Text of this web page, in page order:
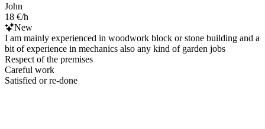
John
18 €/h
New
I am mainly experienced in woodwork block or stone building and a
bit of experience in mechanics also any kind of garden jobs
Respect of the premises
Careful work
Satisfied or re-done